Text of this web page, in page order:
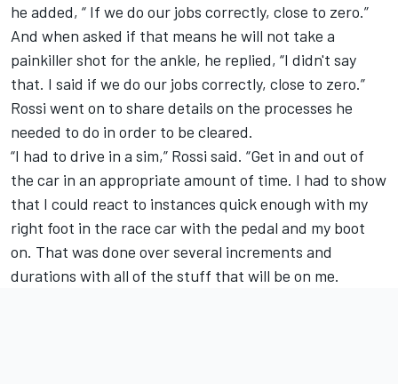
he added, “ If we do our jobs correctly, close to zero.”
And when asked if that means he will not take a
painkiller shot for the ankle, he replied, “I didn't say
that. I said if we do our jobs correctly, close to zero.”
Rossi went on to share details on the processes he
needed to do in order to be cleared.
“I had to drive in a sim,” Rossi said. “Get in and out of
the car in an appropriate amount of time. I had to show
that I could react to instances quick enough with my
right foot in the race car with the pedal and my boot
on. That was done over several increments and
durations with all of the stuff that will be on me.